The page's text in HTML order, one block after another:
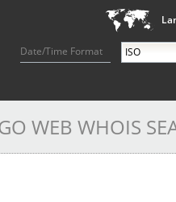
Date/Time Format
WEB WHOIS